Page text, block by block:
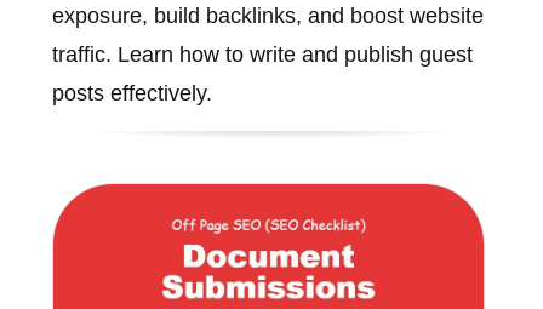
exposure, build backlinks, and boost website
traffic. Learn how to write and publish guest
posts effectively.